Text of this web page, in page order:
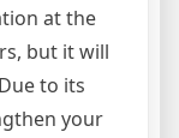
at the
but it will
to its
your